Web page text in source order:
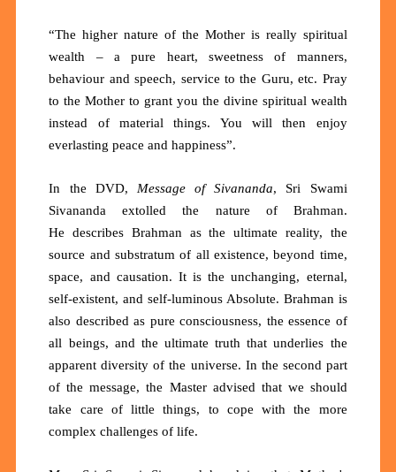
“The higher nature of the Mother is really spiritual
wealth – a pure heart, sweetness of manners,
behaviour and speech, service to the Guru, etc. Pray
to the Mother to grant you the divine spiritual wealth
instead of material things. You will then enjoy
everlasting peace and happiness”.
In the DVD, Message of Sivananda, Sri Swami
Sivananda extolled the nature of Brahman.
Hedescribes Brahman as the ultimate reality, the
source and substratum of all existence, beyond time,
space, and causation. It is the unchanging, eternal,
self-existent, and self-luminous Absolute. Brahman is
also described as pure consciousness, the essence of
all beings, and the ultimate truth that underlies the
apparent diversity of the universe. In the second part
of the message, the Master advised that we should
take care of little things, to cope with the more
complex challenges of life.